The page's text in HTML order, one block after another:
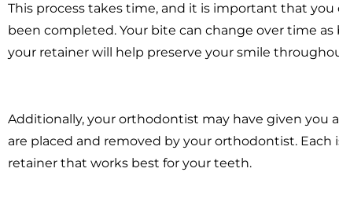
This process takes time, and it is important that
been completed. Your bite can change over time
your retainer will help preserve your smile
Additionally, your orthodontist may have given you
are placed and removed by your orthodontist.
retainer that works best for your teeth.